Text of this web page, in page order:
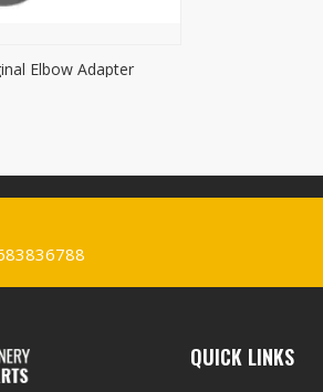
Elbow Adapter
QUICK LINKS